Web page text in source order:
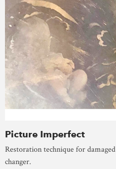
Picture Imperfect
Restoration technique for
changer.